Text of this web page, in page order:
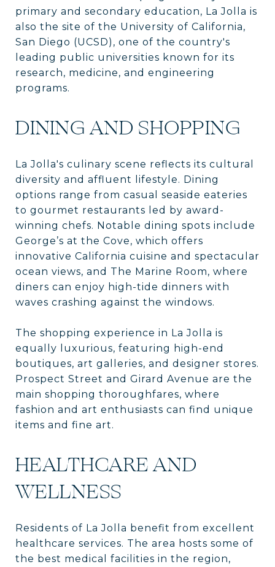
primary and secondary education, La Jolla is
also the site of the University of California,
San Diego (UCSD), one of the country's
leading public universities known for its
research, medicine, and engineering
programs.
DINING AND SHOPPING
La Jolla's culinary scene reflects its cultural
diversity and affluent lifestyle. Dining
options range from casual seaside eateries
to gourmet restaurants led by award-
winning chefs. Notable dining spots include
George’s at the Cove, which offers
innovative California cuisine and spectacular
ocean views, and The Marine Room, where
diners can enjoy high-tide dinners with
waves crashing against the windows.
The shopping experience in La Jolla is
equally luxurious, featuring high-end
boutiques, art galleries, and designer stores.
Prospect Street and Girard Avenue are the
main shopping thoroughfares, where
fashion and art enthusiasts can find unique
items and fine art.
HEALTHCARE AND
WELLNESS
Residents of La Jolla benefit from excellent
healthcare services. The area hosts some of
the best medical facilities in the region,